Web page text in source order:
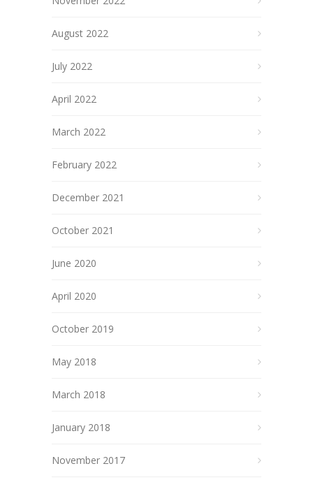
August 2022
July 2022
April 2022
March 2022
February 2022
December 2021
October 2021
June 2020
April 2020
October 2019
May 2018
March 2018
January 2018
November 2017